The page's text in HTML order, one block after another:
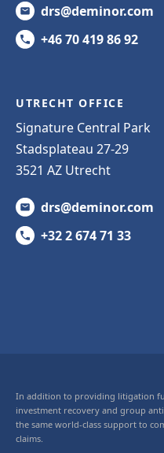
drs@deminor.com
+46 70 419 86 92
UTRECHT OFFICE
Signature Central Park
Stadsplateau 27-29
3521 AZ Utrecht
drs@deminor.com
+32 2 674 71 33
In addition to providing litigation
investment recovery and group
the same world-class support to
claims.